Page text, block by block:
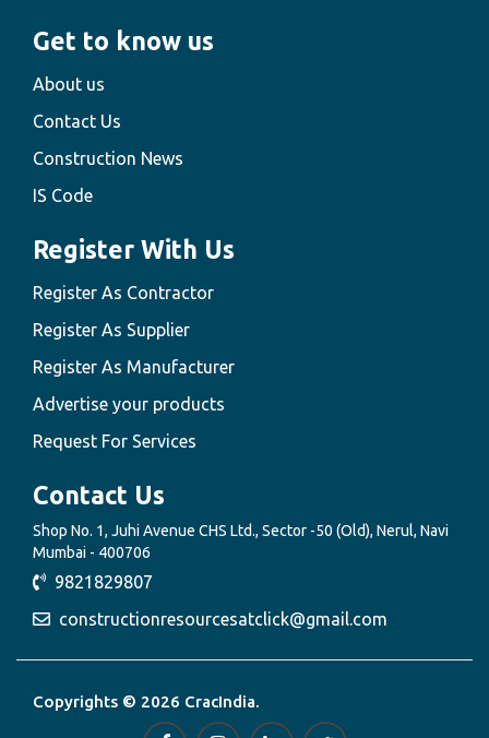
Get to know us
About us
Contact Us
Construction News
IS Code
Register With Us
Register As Contractor
Register As Supplier
Register As Manufacturer
Advertise your products
Request For Services
Contact Us
Shop No. 1, Juhi Avenue CHS Ltd., Sector -50 (Old), Nerul, Navi
Mumbai - 400706
9821829807
constructionresourcesatclick@gmail.com
Copyrights © 2026 CracIndia.